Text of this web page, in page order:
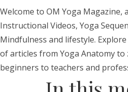
Welcome to OM Yoga Magazine,
Instructional Videos, Yoga
Mindfulness and lifestyle.
of articles from Yoga Anatomy
beginners to teachers and